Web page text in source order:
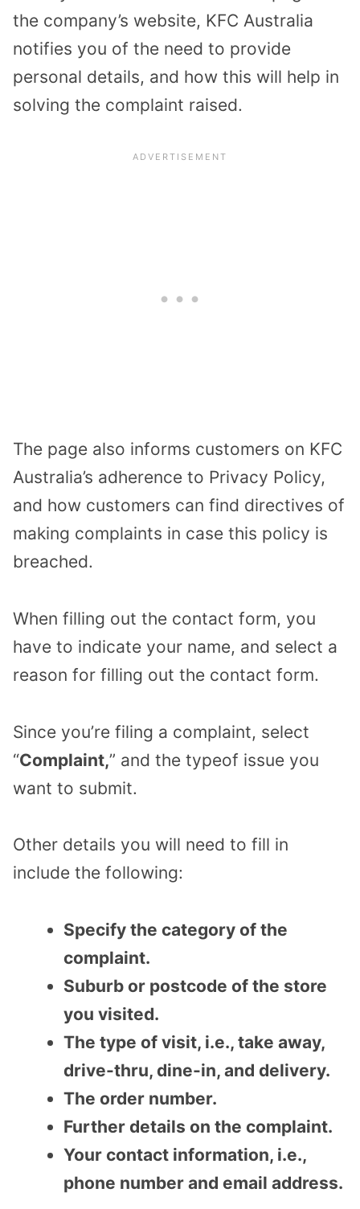
the company’s website, KFC Australia
notifies you of the need to provide
personal details, and how this will help in
solving the complaint raised.
The page also informs customers on KFC
Australia’s adherence to Privacy Policy,
and how customers can find directives of
making complaints in case this policy is
breached.
When filling out the contact form, you
have to indicate your name, and select a
reason for filling out the contact form.
Since you’re filing a complaint, select
“Complaint,” and the typeof issue you
want to submit.
Other details you will need to fill in
include the following:
Specify the category of the
complaint.
Suburb or postcode of the store
you visited.
The type of visit, i.e., take away,
drive-thru, dine-in, and delivery.
The order number.
Further details on the complaint.
Your contact information, i.e.,
phone number and email address.